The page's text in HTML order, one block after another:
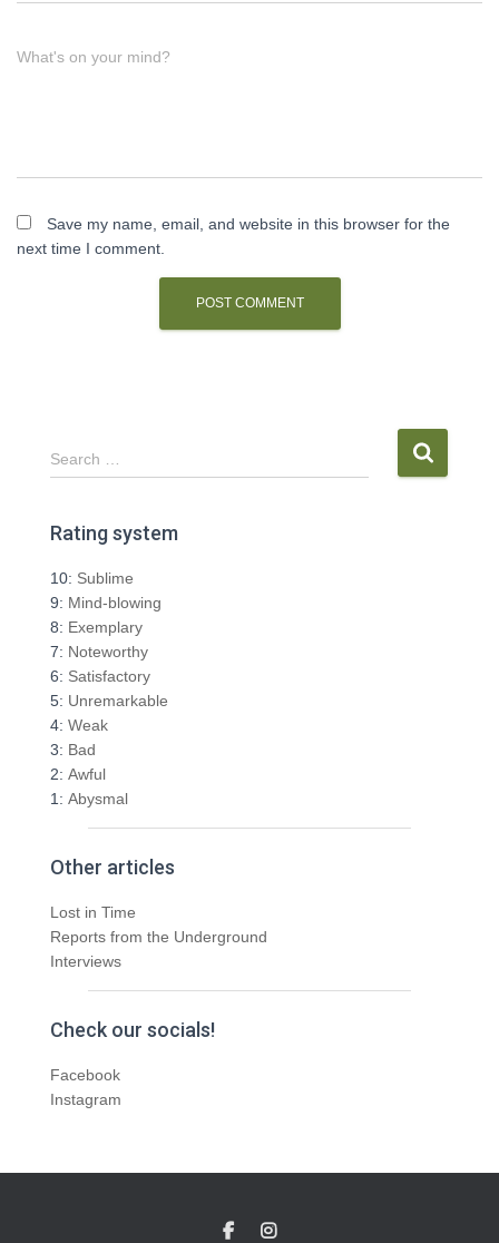
What's on your mind?
Save my name, email, and website in this browser for the
next time I comment.
S
e
r
h
f
o
r
:
Search …
Rating system
10: Sublime
9: Mind-blowing
8: Exemplary
7: Noteworthy
6: Satisfactory
5: Unremarkable
4: Weak
3: Bad
2: Awful
1: Abysmal
Other articles
Lost in Time
Reports from the Underground
Interviews
Check our socials!
Facebook
Instagram